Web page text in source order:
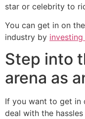
star or celebrity to
You can get in on
industry by
Step into
arena as
If you want to get in
deal with the